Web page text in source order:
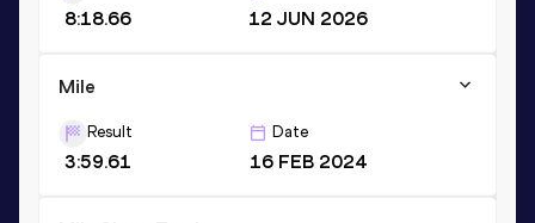
8:18.66 12 JUN 2026
Mile
Result
3:59.61
Date
16 FEB 2024